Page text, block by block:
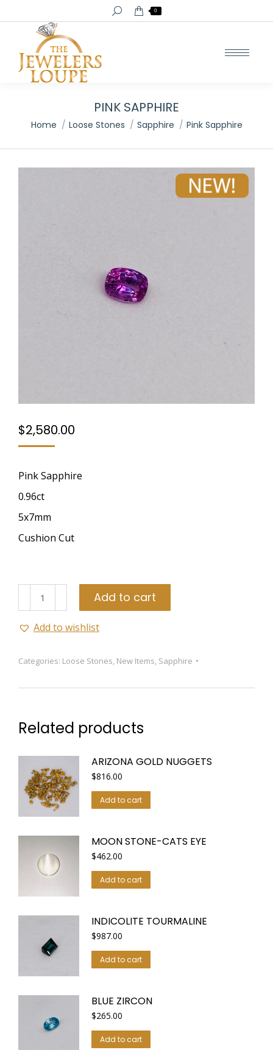
Search: 0
PINK SAPPHIRE
You are here:
Home Loose Stones Sapphire Pink Sapphire
$2,580.00
Pink Sapphire
0.96ct
5x7mm
Cushion Cut
Sapphire
Add to cart
Add to wishlist
Categories: Loose Stones, New Items, Sapphire
Related products
ARIZONA GOLD NUGGETS
$816.00
Add to cart
MOON STONE-CATS EYE
$462.00
Add to cart
INDICOLITE TOURMALINE
$987.00
Add to cart
BLUE ZIRCON
$265.00
Add to cart